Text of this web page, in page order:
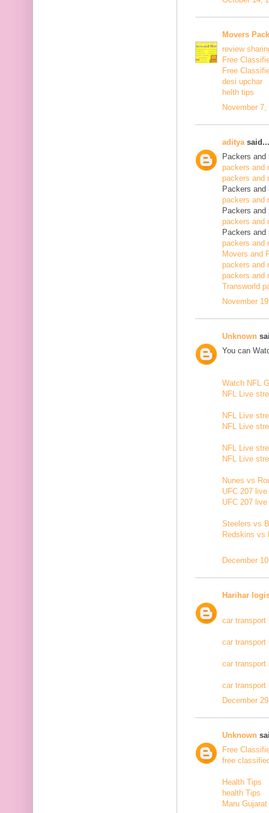
Movers
review
Free
Free
desi upchar
helth tips
November
aditya said...
Packers and
packers and
packers and
Packers and
packers and
Packers and
packers and
Packers and
packers and
Movers and
packers and
packers and
Transworld
November
Unknown
You can
Watch NFL
NFL Live
NFL Live
NFL Live
NFL Live
NFL Live
Nunes vs
UFC 207
UFC 207
Steelers vs
Redskins vs
December
Harihar
car transport
car transport
car transport
car transport
December
Unknown
Free
free
Health Tips
health Tips
Maru Gujarat